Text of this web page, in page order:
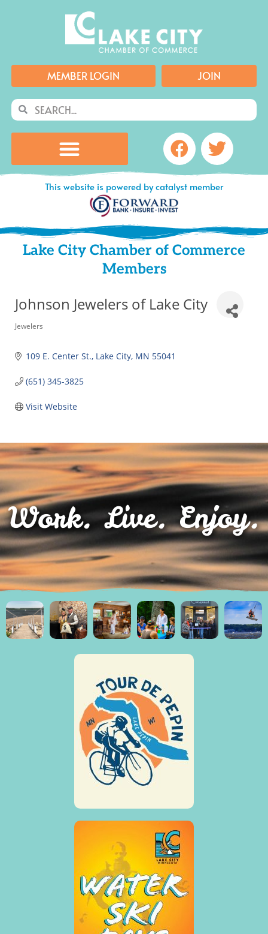
MEMBER LOGIN JOIN
SearchSearch
Facebook
This website is powered by catalyst member
Lake City Chamber of Commerce
Members
Johnson Jewelers of Lake City
Categories
Jewelers
109 E. Center St. Lake City MN 55041
(651) 345-3825
Visit Website
Work. Live. Enjoy.